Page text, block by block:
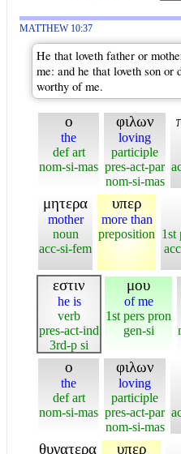
MATTHEW 10:37
He that loveth father or
me: and he that loveth son or
worthy of me.
ο
the
def art
nom-si-mas
φιλων
loving
participle
pres-act-par
nom-si-mas
μητερα
mother
noun
acc-si-fem
υπερ
more than
preposition 1st
εστιν
he is
verb
pres-act-ind
3rd-p si
μου
of me
1st pers pron
gen-si
ο
the
def art
nom-si-mas
φιλων
loving
participle
pres-act-par
nom-si-mas
θυγατερα υπερ